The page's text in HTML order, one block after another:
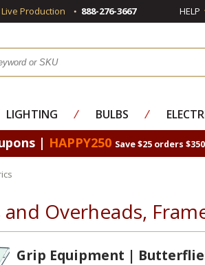
Production 888-276-3667 HELP
LIGHTING ⁄ BULBS ⁄
| HAPPY250 Save $25 orders
Overheads,
Grip Equipment |